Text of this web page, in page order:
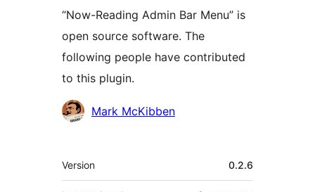
“Now-Reading Admin Bar Menu” is
open source software. The
following people have contributed
to this plugin.
Contributors
Mark McKibben
Meta
Version 0.2.6